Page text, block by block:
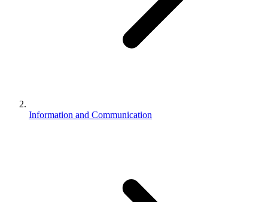
Information and Communication